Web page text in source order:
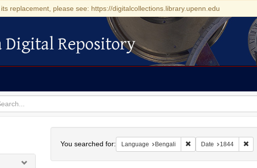
replacement, please see: https://digitalcollections.library.upenn.edu
Digital Repository
You searched for: Language Bengali Remove constraint
Date 1844